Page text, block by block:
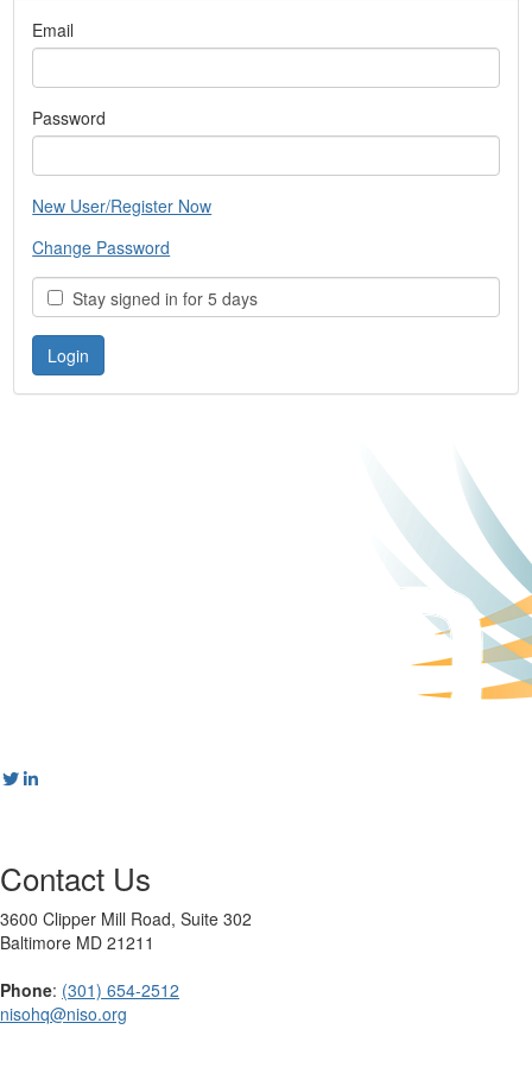
Email
Password
New User/Register Now
Change Password
Stay signed in for 5 days
Contact Us
3600 Clipper Mill Road, Suite 302
Baltimore MD 21211
Phone: (301) 654-2512
nisohq@niso.org